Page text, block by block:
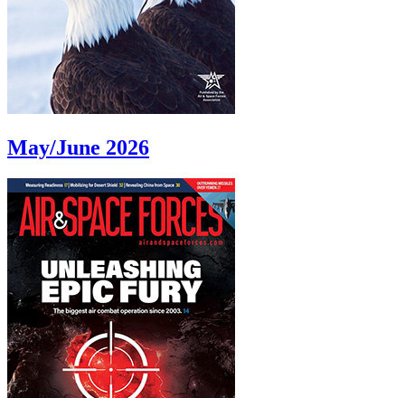
May/June 2026